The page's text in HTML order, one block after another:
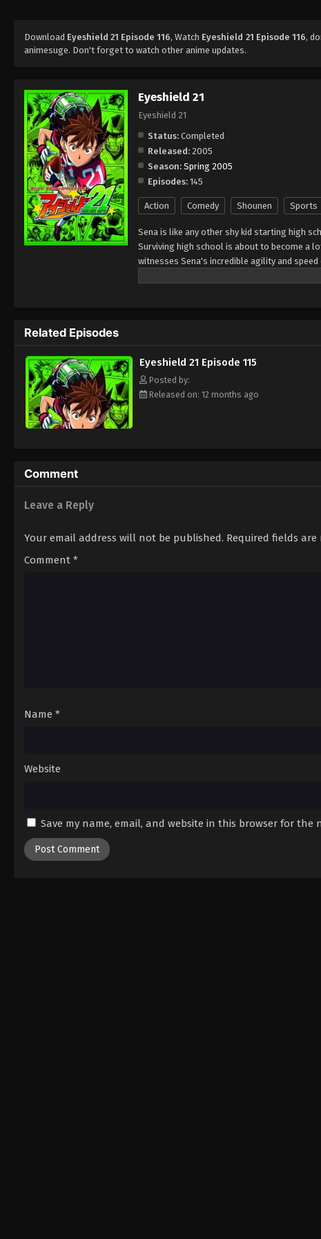
Download Eyeshield 21 Episode 116, Watch Eyeshield 21 Episode 116,
animesuge. Don't forget to watch other anime updates.
Eyeshield 21
Eyeshield 21
Status: Completed
Released: 2005
Season: Spring 2005
Episodes: 145
Action Comedy Shounen Sports
Sena is like any other shy kid starting high
Surviving high school is about to become a
witnesses Sena's incredible agility and
of his school team, The Devil Bats, hoping
player? Put on your pads and helmet to find
Related Episodes
Eyeshield 21 Episode 115
Posted by:
Released on: 12 months ago
Comment
Leave a Reply
Your email address will not be published. Required fields are
Comment *
Name *
Website
Save my name, email, and website in this browser for the